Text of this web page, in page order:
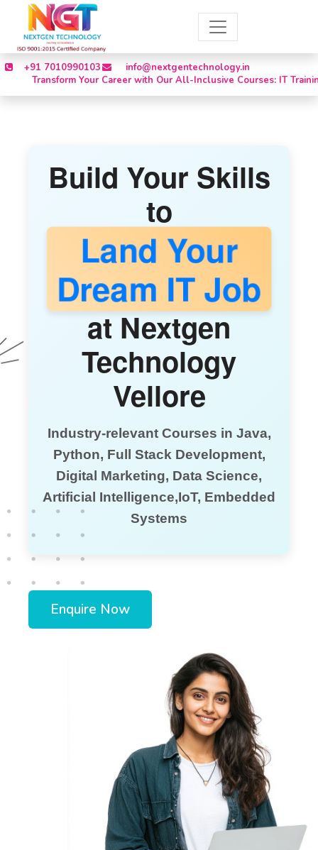
info@nextgentechnology.in
+91 7010990103
Your Career with Our All-Inclusive Courses: IT Training,
Build Your Skills
to
Land Your
Dream IT Job
at Nextgen
Technology
Vellore
Industry-relevant Courses in Java,
Python, Full Stack Development,
Digital Marketing, Data Science,
Artificial Intelligence,IoT, Embedded
Systems
Enquire Now